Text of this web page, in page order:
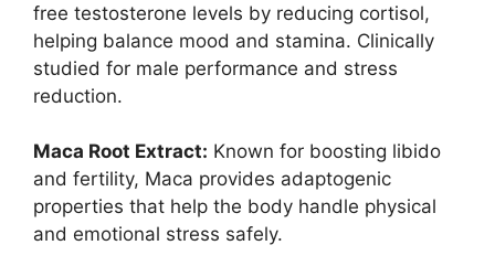
free testosterone levels by reducing cortisol,
helping balance mood and stamina. Clinically
studied for male performance and stress
reduction.
Maca Root Extract: Known for boosting libido
and fertility, Maca provides adaptogenic
properties that help the body handle physical
and emotional stress safely.